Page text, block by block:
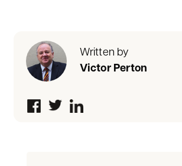
Written by
Victor Perton